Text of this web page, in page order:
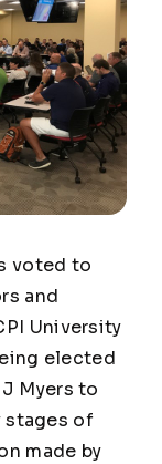
voted to
and
University
elected
Myers to
stages of
made by